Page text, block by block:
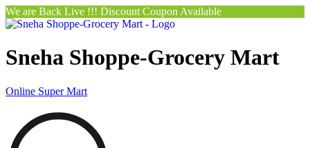
We are Back Live !!! Discount Coupon Available
Sneha Shoppe-Grocery Mart
Online Super Mart